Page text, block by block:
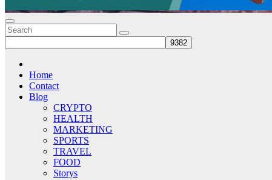
Home
Contact
Blog
CRYPTO
HEALTH
MARKETING
SPORTS
TRAVEL
FOOD
Storys